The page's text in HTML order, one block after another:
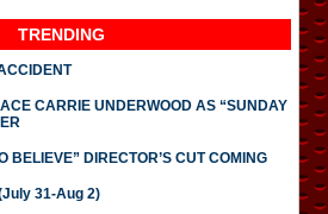
TRENDING
CARRIE UNDERWOOD AS “SUNDAY
BELIEVE” DIRECTOR’S CUT COMING
31-Aug 2)